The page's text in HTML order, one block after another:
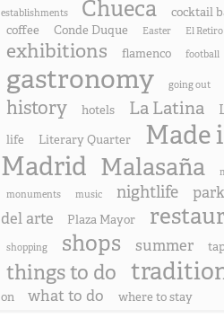
establishments Chueca
cocktail
coffee
Conde Duque Easter El
exhibitions flamenco football
gastronomy going out
history hotels La Latina
life Literary Quarter
Made
Madrid Malasaña
monuments
music nightlife
del arte
Plaza Mayor
shopping shops summer
things to do
on
what to do where to stay